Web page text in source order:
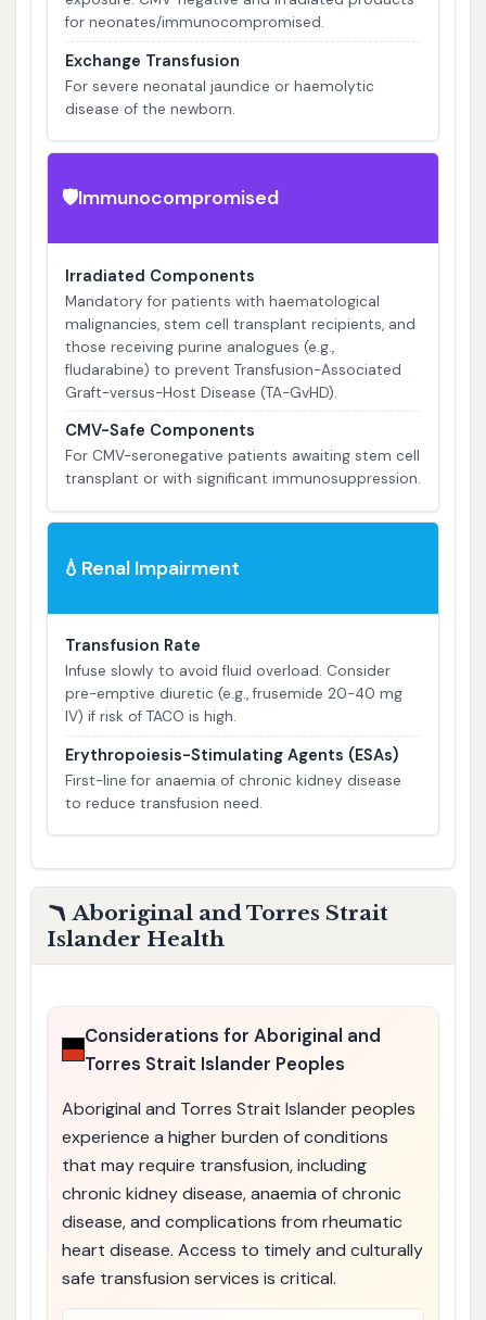
for neonates/immunocompromised.
Exchange Transfusion
For severe neonatal jaundice or haemolytic
disease of the newborn.
🛡️Immunocompromised
Irradiated Components
Mandatory for patients with haematological
malignancies, stem cell transplant recipients, and
those receiving purine analogues (e.g.,
fludarabine) to prevent Transfusion-Associated
Graft-versus-Host Disease (TA-GvHD).
CMV-Safe Components
For CMV-seronegative patients awaiting stem cell
transplant or with significant immunosuppression.
💧 Renal Impairment
Transfusion Rate
Infuse slowly to avoid fluid overload. Consider
pre-emptive diuretic (e.g., frusemide 20-40 mg
IV) if risk of TACO is high.
Erythropoiesis-Stimulating Agents (ESAs)
First-line for anaemia of chronic kidney disease
to reduce transfusion need.
🪃 Aboriginal and Torres Strait
Islander Health
Considerations for Aboriginal and
Torres Strait Islander Peoples
Aboriginal and Torres Strait Islander peoples
experience a higher burden of conditions
that may require transfusion, including
chronic kidney disease, anaemia of chronic
disease, and complications from rheumatic
heart disease. Access to timely and culturally
safe transfusion services is critical.